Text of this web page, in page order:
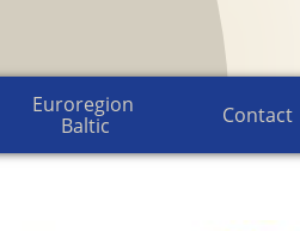
Euroregion
Baltic
Contact